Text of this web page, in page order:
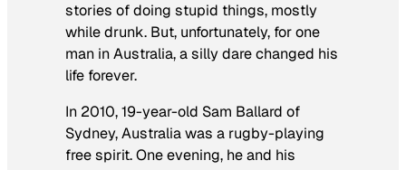
stories of doing stupid things, mostly
while drunk. But, unfortunately, for one
man in Australia, a silly dare changed his
life forever.
In 2010, 19-year-old Sam Ballard of
Sydney, Australia was a rugby-playing
free spirit. One evening, he and his